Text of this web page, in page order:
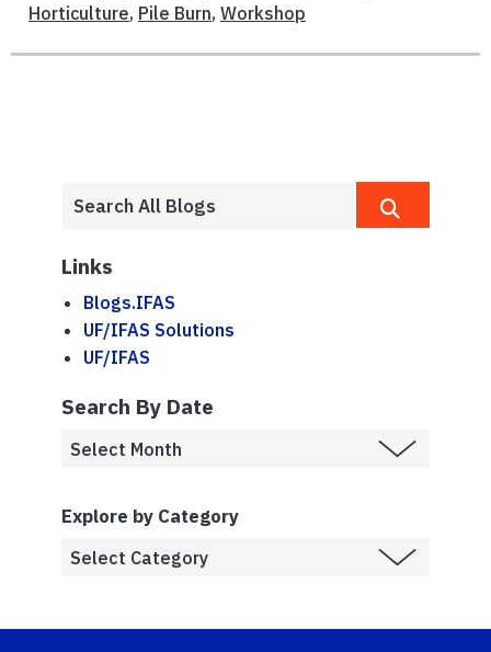
Horticulture, Pile Burn, Workshop
Links
Blogs.IFAS
UF/IFAS Solutions
UF/IFAS
Search By Date
Explore by Category